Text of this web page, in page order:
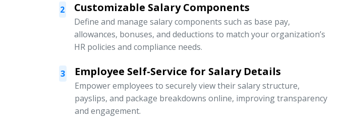
2 Customizable Salary Components
Define and manage salary components such as base pay,
allowances, bonuses, and deductions to match your organization’s
HR policies and compliance needs.
3 Employee Self-Service for Salary Details
Empower employees to securely view their salary structure,
payslips, and package breakdowns online, improving transparency
and engagement.